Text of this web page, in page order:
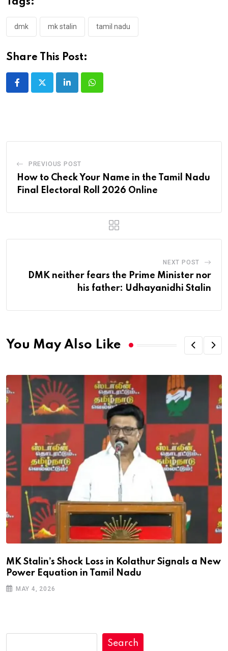
dmk mk stalin tamil nadu
Share This Post:
LinkedInWhatsapp
PREVIOUS POST
How to Check Your Name in the Tamil Nadu
Final Electoral Roll 2026 Online
NEXT POST
DMK neither fears the Prime Minister nor
his father: Udhayanidhi Stalin
You May Also Like
MK Stalin’s Shock Loss in Kolathur Signals a New
Power Equation in Tamil Nadu
MAY 4, 2026
Search